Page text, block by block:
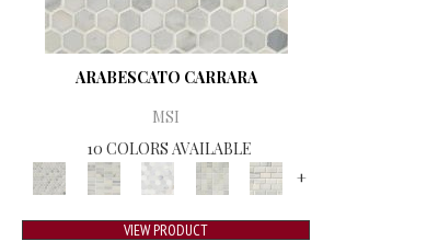
ARABESCATO CARRARA
MSI
10 COLORS AVAILABLE
+
VIEW PRODUCT